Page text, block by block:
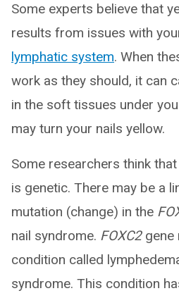
Some experts believe that
results from issues with
lymphatic system. When
work as they should, it can
in the soft tissues under
may turn your nails yellow.
Some researchers think
is genetic. There may be a
mutation (change) in the
nail syndrome. FOXC2gene
condition called
syndrome. This condition